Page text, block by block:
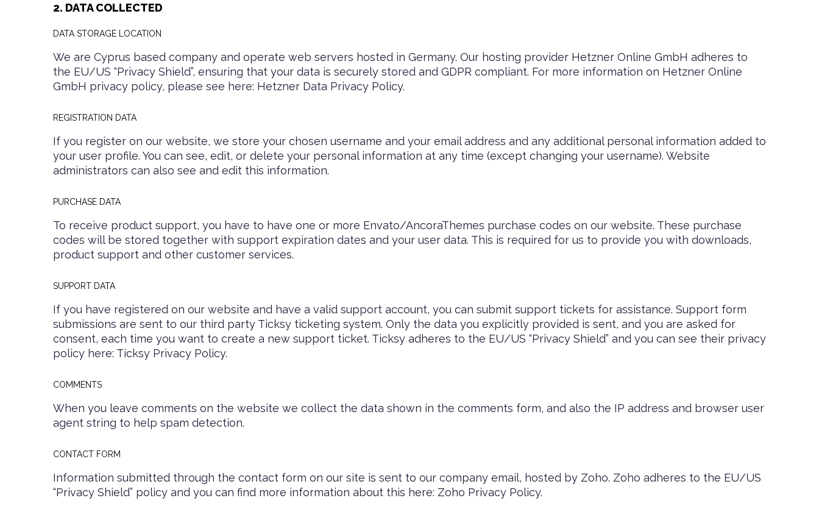
2. DATA COLLECTED
DATA STORAGE LOCATION
We are Cyprus based company and operate web servers hosted in Germany. Our hosting provider Hetzner Online GmbH adheres to
the EU/US “Privacy Shield”, ensuring that your data is securely stored and GDPR compliant. For more information on Hetzner Online
GmbH privacy policy, please see here: Hetzner Data Privacy Policy.
REGISTRATION DATA
If you register on our website, we store your chosen username and your email address and any additional personal information added to
your user profile. You can see, edit, or delete your personal information at any time (except changing your username). Website
administrators can also see and edit this information.
PURCHASE DATA
To receive product support, you have to have one or more Envato/AncoraThemes purchase codes on our website. These purchase
codes will be stored together with support expiration dates and your user data. This is required for us to provide you with downloads,
product support and other customer services.
SUPPORT DATA
If you have registered on our website and have a valid support account, you can submit support tickets for assistance. Support form
submissions are sent to our third party Ticksy ticketing system. Only the data you explicitly provided is sent, and you are asked for
consent, each time you want to create a new support ticket. Ticksy adheres to the EU/US “Privacy Shield” and you can see their privacy
policy here: Ticksy Privacy Policy.
COMMENTS
When you leave comments on the website we collect the data shown in the comments form, and also the IP address and browser user
agent string to help spam detection.
CONTACT FORM
Information submitted through the contact form on our site is sent to our company email, hosted by Zoho. Zoho adheres to the EU/US
“Privacy Shield” policy and you can find more information about this here: Zoho Privacy Policy.